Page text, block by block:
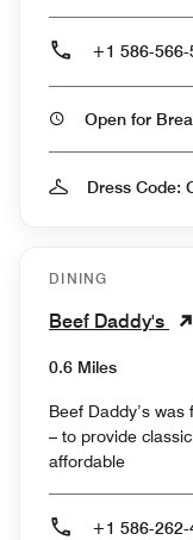
+1 586-566-
Dress Code:
DINING
Beef Daddy's
0.6 Miles
Beef Daddy’s
– to provide
affordable
+1 586-262-